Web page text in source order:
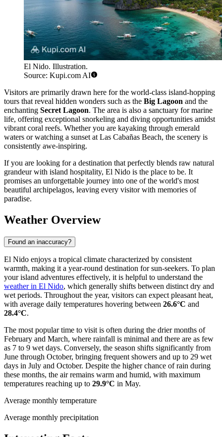
El Nido. Illustration.
Source: Kupi.com AI
Visitors are primarily drawn here for the world-class island-hopping
tours that reveal hidden wonders such as the Big Lagoon and the
enchanting Secret Lagoon. The area is also a sanctuary for marine
life, offering exceptional snorkeling and diving opportunities amidst
vibrant coral reefs. Whether you are kayaking through emerald
waters or watching a sunset at Las Cabañas Beach, the scenery is
consistently awe-inspiring.
If you are looking for a destination that perfectly blends raw natural
grandeur with island hospitality, El Nido is the place to be. It
promises an unforgettable journey into one of the world's most
beautiful archipelagos, leaving every visitor with memories of
paradise.
Weather Overview
Found an inaccuracy?
El Nido enjoys a tropical climate characterized by consistent
warmth, making it a year-round destination for sun-seekers. To plan
your island adventures effectively, it is helpful to understand the
weather in El Nido, which generally shifts between distinct dry and
wet periods. Throughout the year, visitors can expect pleasant heat,
with average daily temperatures hovering between 26.6°C and
28.4°C.
The most popular time to visit is often during the drier months of
February and March, where rainfall is minimal and there are as few
as 7 to 9 wet days. Conversely, the season shifts significantly from
June through October, bringing frequent showers and up to 29 wet
days in July and October. Despite the higher chance of rain during
these months, the air remains warm and humid, with maximum
temperatures reaching up to 29.9°C in May.
Average monthly temperature
Average monthly precipitation